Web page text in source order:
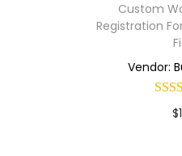
Custom
Registration
Vendor:
$